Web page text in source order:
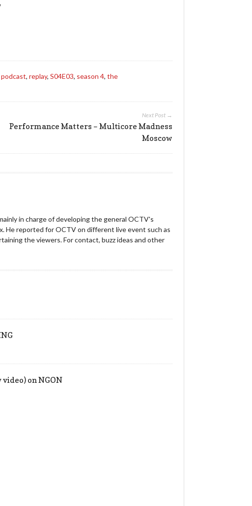
podcast,replay,S04E03, season 4,the
Next Post →
Performance Matters – Multicore Madness
Moscow
in charge of developing the general OCTV's
He reported for OCTV on different live event such as
the viewers. For contact, buzz ideas and other
on NGON